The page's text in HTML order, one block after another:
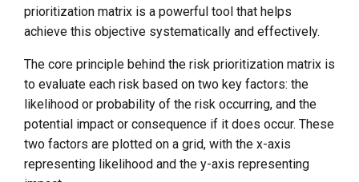
prioritization matrix is a powerful tool that helps
achieve this objective systematically and effectively.
The core principle behind the risk prioritization matrix is
to evaluate each risk based on two key factors: the
likelihood or probability of the risk occurring, and the
potential impact or consequence if it does occur. These
two factors are plotted on a grid, with the x-axis
representing likelihood and the y-axis representing